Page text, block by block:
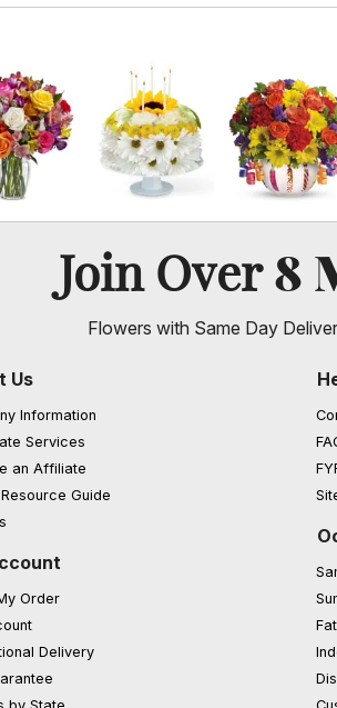
Join Over8
Flowers with Same Day
Us
Information
Services
an Affiliate
Guide
Order
Delivery